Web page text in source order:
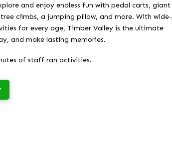
and enjoy endless fun with pedal carts, giant
climbs, a jumping pillow, and more. With wide-
for every age, Timber Valley is the ultimate
and make lasting memories.
of staff ran activities.